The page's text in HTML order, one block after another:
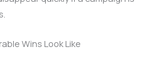
Wins Look Like